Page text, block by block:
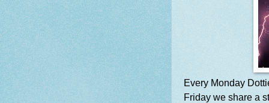
Every Monday
Friday we share a